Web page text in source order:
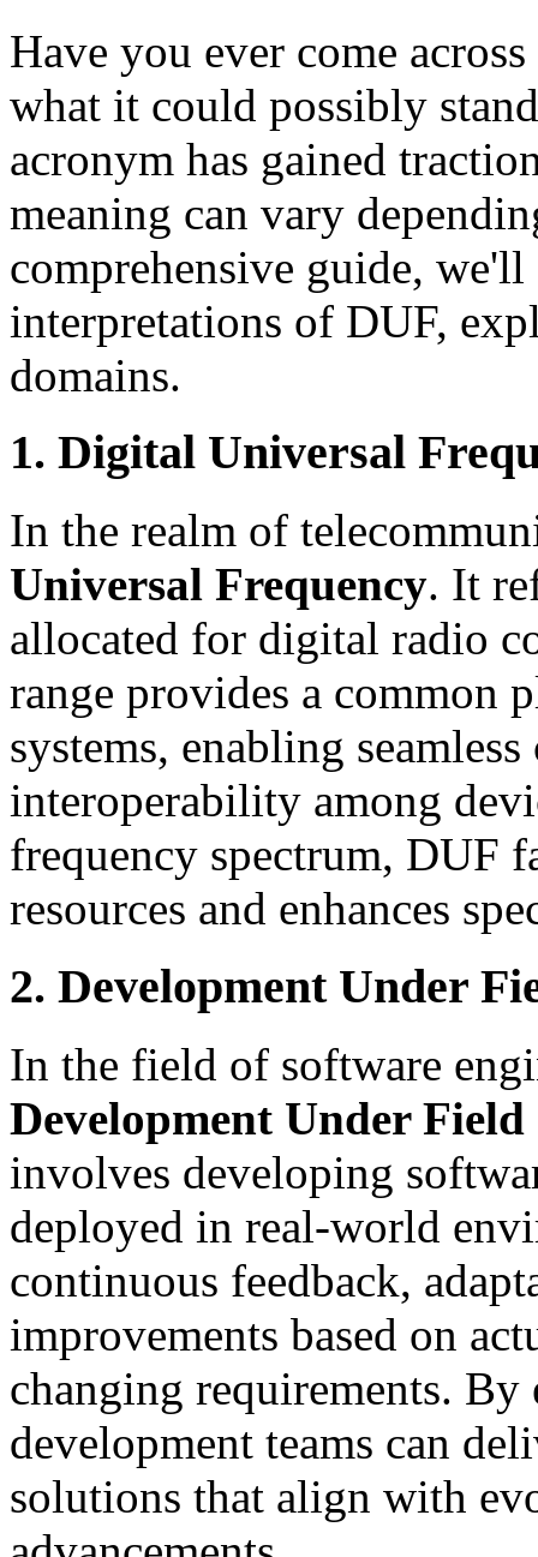
Have you ever come
what it could possibly
acronym has gained
meaning can vary
comprehensive guide,
interpretations of DUF,
domains.
1. Digital Universal
In the realm of
Universal Frequency. It
allocated for digital radio
range provides a common
systems, enabling
interoperability among
frequency spectrum, DUF
resources and enhances
2. Development Under
In the field of software
Development Under
involves developing
deployed in real-world
continuous feedback,
improvements based on
changing requirements.
development teams can
solutions that align with